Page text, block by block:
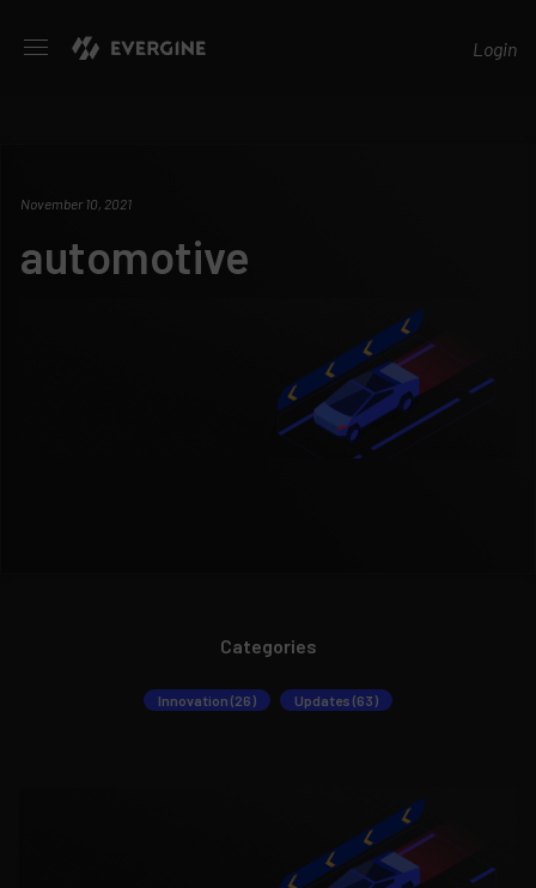
Login
November 10, 2021
automotive
Categories
Innovation (26) Updates (63)